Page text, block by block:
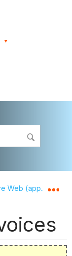
hierarchy
Web